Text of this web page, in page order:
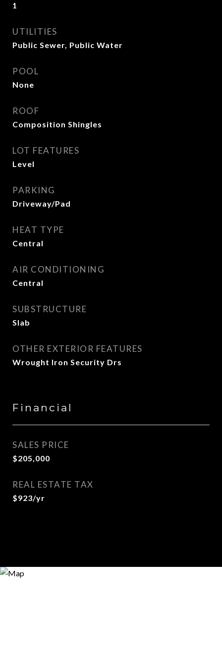
1
UTILITIES
Public Sewer, Public Water
POOL
None
ROOF
Composition Shingles
LOT FEATURES
Level
PARKING
Driveway/Pad
HEAT TYPE
Central
AIR CONDITIONING
Central
SUBSTRUCTURE
Slab
OTHER EXTERIOR FEATURES
Wrought Iron Security Drs
Financial
SALES PRICE
$205,000
REAL ESTATE TAX
$923/yr